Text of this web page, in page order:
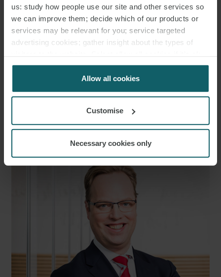
us: study how people use our site and other services so
we can improve them; decide which of our products or
services may be relevant for you; service targeted
advertising cookies; gather insight about the types of
for us to use cookies. Select customise to manage
Allow all cookies
Customise
Necessary cookies only
STEPHENS